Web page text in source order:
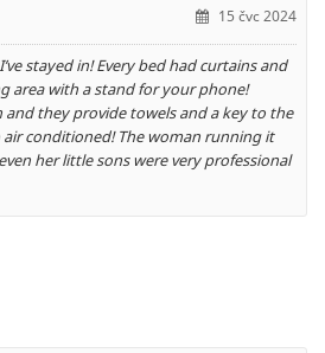
15 čvc 2024
stayed in! Every bed had curtains and
area with a stand for your phone!
and they provide towels and a key to the
air conditioned! The woman running it
her little sons were very professional